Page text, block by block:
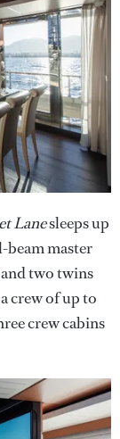
Lanesleeps up
beam master
two twins
crew of up to
crew cabins